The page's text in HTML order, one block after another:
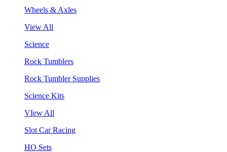
Wheels & Axles
View All
Science
Rock Tumblers
Rock Tumbler Supplies
Science Kits
VIew All
Slot Car Racing
HO Sets